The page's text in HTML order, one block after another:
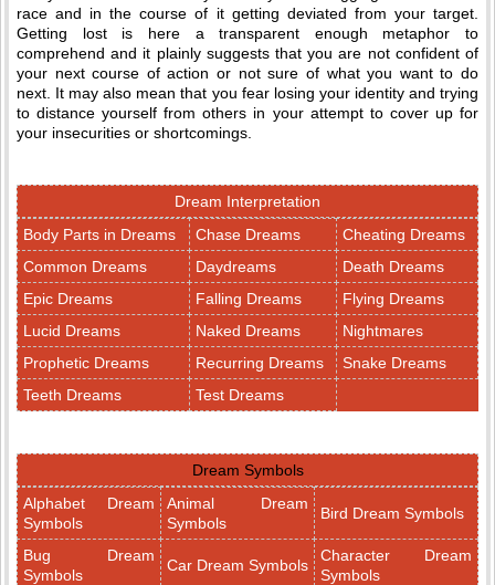
race and in the course of it getting deviated from your target.
Getting lost is here a transparent enough metaphor to
comprehend and it plainly suggests that you are not confident of
your next course of action or not sure of what you want to do
next. It may also mean that you fear losing your identity and trying
to distance yourself from others in your attempt to cover up for
your insecurities or shortcomings.
Dream Interpretation
Body Parts in Dreams
Chase Dreams
Cheating Dreams
Common Dreams
Daydreams
Death Dreams
Epic Dreams
Falling Dreams
Flying Dreams
Lucid Dreams
Naked Dreams
Nightmares
Prophetic Dreams
Recurring Dreams
Snake Dreams
Teeth Dreams
Test Dreams
Dream Symbols
Alphabet Dream
Symbols
Animal Dream
Symbols
Bird Dream Symbols
Bug Dream
Symbols
Car Dream Symbols
Character Dream
Symbols